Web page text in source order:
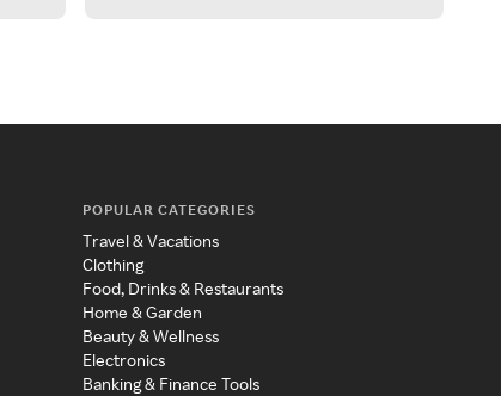
POPULAR CATEGORIES
Travel & Vacations
Clothing
Food, Drinks & Restaurants
Home & Garden
Beauty & Wellness
Electronics
Banking & Finance Tools